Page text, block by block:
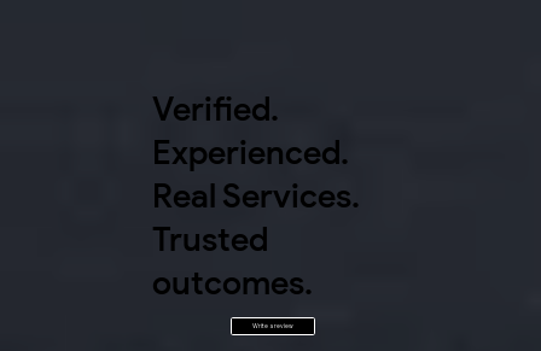
Verified.
Experienced.
Real Services.
Trusted
outcomes.
Write a review